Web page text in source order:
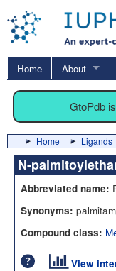
Home About
GtoPdb
Home Ligands
N-
Abbreviated name:
Synonyms:
Compound class:
View